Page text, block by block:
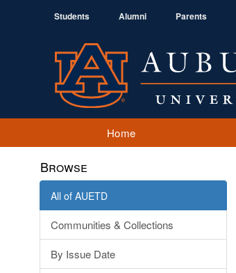
Students Alumni Parents
Home
Browse
All of AUETD
Communities & Collections
By Issue Date